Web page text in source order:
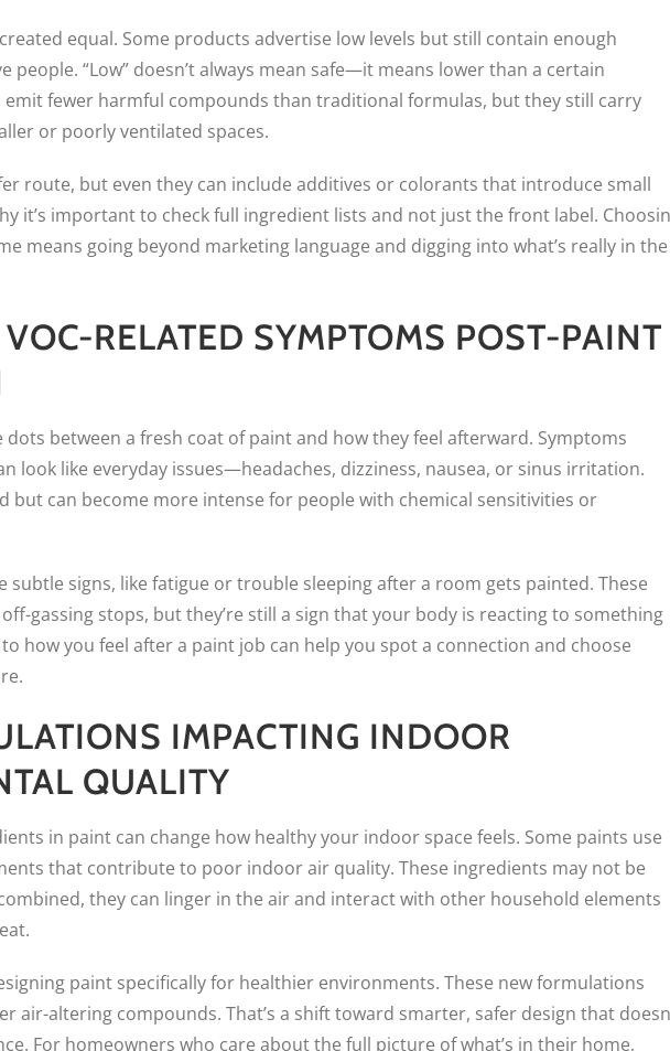
equal. Some products advertise low levels but still contain enough
people. “Low” doesn’t always mean safe—it means lower than a certain
emit fewer harmful compounds than traditional formulas, but they still carry
or poorly ventilated spaces.
route, but even they can include additives or colorants that introduce small
it’s important to check full ingredient lists and not just the front label.
means going beyond marketing language and digging into what’s really in the
RELATED SYMPTOMS POST-PAINT
between a fresh coat of paint and how they feel afterward. Symptoms
look like everyday issues—headaches, dizziness, nausea, or sinus irritation.
but can become more intense for people with chemical sensitivities or
subtle signs, like fatigue or trouble sleeping after a room gets painted. These
gassing stops, but they’re still a sign that your body is reacting to something
how you feel after a paint job can help you spot a connection and choose
IMPACTING INDOOR
QUALITY
in paint can change how healthy your indoor space feels. Some paints use
that contribute to poor indoor air quality. These ingredients may not be
they can linger in the air and interact with other household elements
paint specifically for healthier environments. These new formulations
air-altering compounds. That’s a shift toward smarter, safer design that
For homeowners who care about the full picture of what’s in their home,